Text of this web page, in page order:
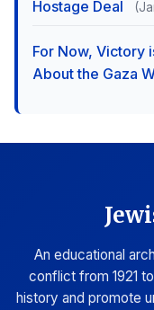
Hostage Deal
For Now, Victory
About the Gaza
An educational
conflict from 1921
history and promote